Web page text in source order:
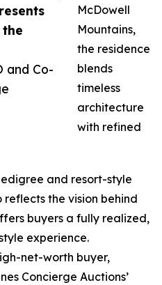
and Co-
McDowell
Mountains,
the residence
blends
timeless
architecture
with refined
and resort-style
the vision behind
buyers a fully realized,
experience.
net-worth buyer,
Concierge Auctions’